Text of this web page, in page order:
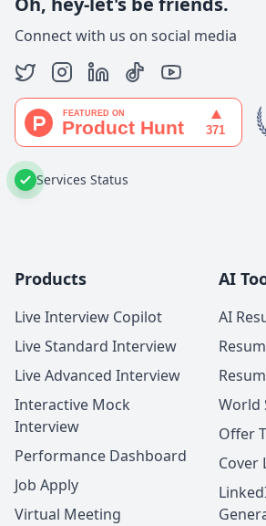
Connect with us on social media
Services Status
Products
Live Interview Copilot
Live Standard Interview
Live Advanced Interview
Interactive Mock
Interview
Performance Dashboard
Job Apply
Virtual Meeting
AI
AI
World
Offer
Cover